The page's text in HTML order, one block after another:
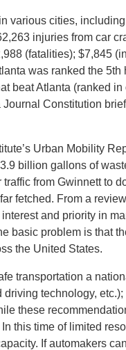
various cities,
injuries from car
(fatalities); $7,845
was ranked the 5th
beat Atlanta (ranked in
Constitution
Urban Mobility
billion gallons of
from Gwinnett to
fetched. From a
and priority in
basic problem is that
the United States.
transportation a
technology, etc.);
these
this time of limited
If automakers